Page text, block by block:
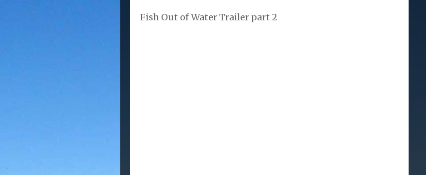
Fish Out of Water Trailer part 2